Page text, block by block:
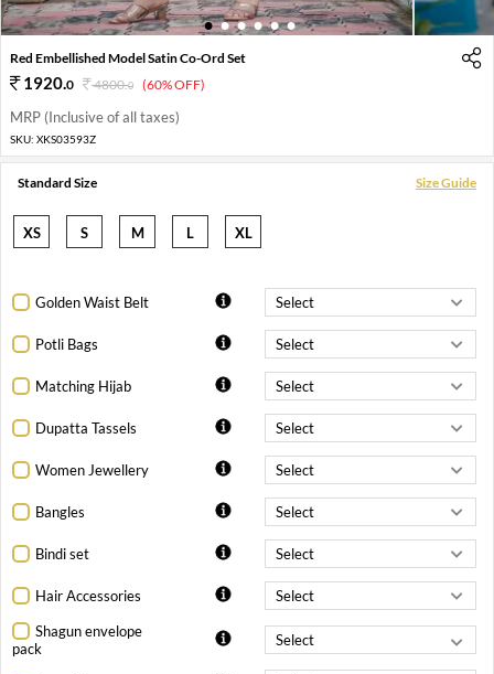
1 2 3 4 5 6
Red Embellished Model Satin Co-Ord Set
1920.0 4800.0 (60% OFF)
MRP (Inclusive of all taxes)
SKU: XKS03593Z
Standard Size Size Guide
XS S M L XL
Golden Waist Belt
Potli Bags
Matching Hijab
Dupatta Tassels
Women Jewellery
Bangles
Bindi set
Hair Accessories
Shagun envelope
pack